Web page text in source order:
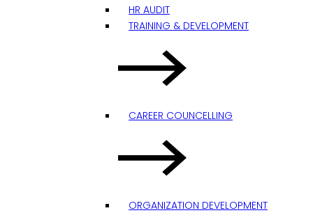
HR AUDIT
TRAINING & DEVELOPMENT
CAREER COUNCELLING
ORGANIZATION DEVELOPMENT